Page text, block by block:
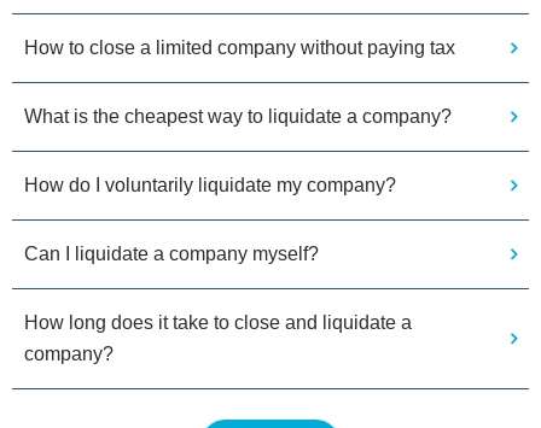
How to close a limited company without paying tax
What is the cheapest way to liquidate a company?
How do I voluntarily liquidate my company?
Can I liquidate a company myself?
How long does it take to close and liquidate a
company?